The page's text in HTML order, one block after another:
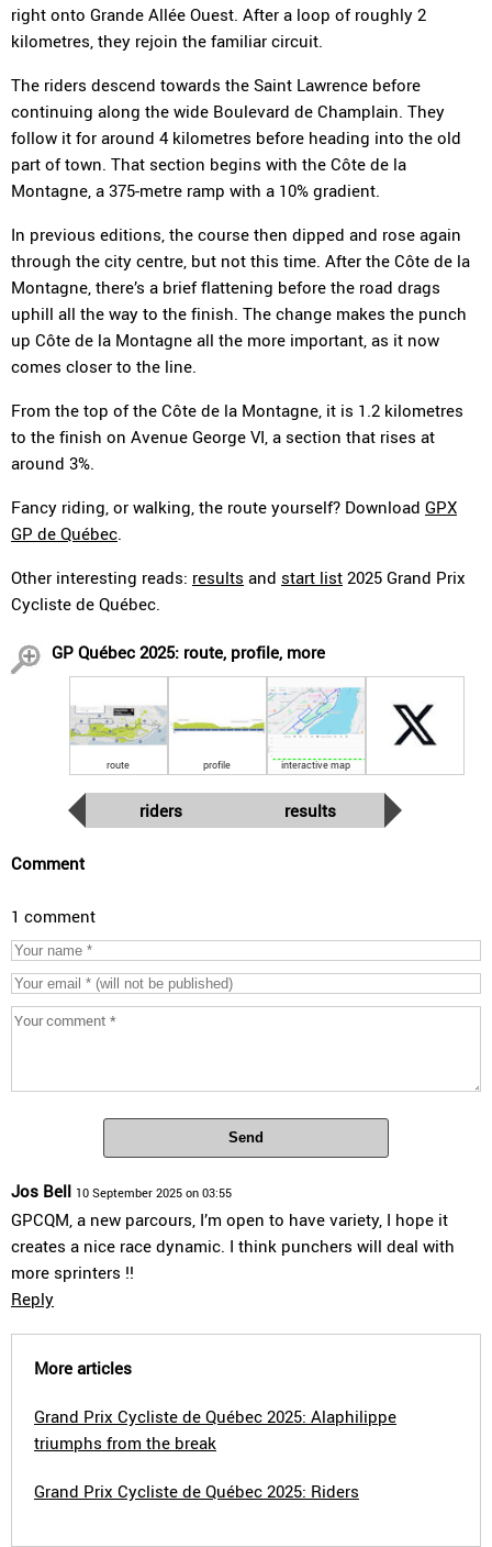
right onto Grande Allée Ouest. After a loop of roughly 2
kilometres, they rejoin the familiar circuit.
The riders descend towards the Saint Lawrence before
continuing along the wide Boulevard de Champlain. They
follow it for around 4 kilometres before heading into the old
part of town. That section begins with the Côte de la
Montagne, a 375-metre ramp with a 10% gradient.
In previous editions, the course then dipped and rose again
through the city centre, but not this time. After the Côte de la
Montagne, there’s a brief flattening before the road drags
uphill all the way to the finish. The change makes the punch
up Côte de la Montagne all the more important, as it now
comes closer to the line.
From the top of the Côte de la Montagne, it is 1.2 kilometres
to the finish on Avenue George VI, a section that rises at
around 3%.
Fancy riding, or walking, the route yourself? Download GPX
GP de Québec.
Other interesting reads: results and start list 2025 Grand Prix
Cycliste de Québec.
GP Québec 2025: route, profile, more
route profile interactive map
riders results
Comment
1 comment
Send
Jos Bell 10 September 2025 on 03:55
GPCQM, a new parcours, I’m open to have variety, I hope it
creates a nice race dynamic. I think punchers will deal with
more sprinters !!
Reply
More articles
Grand Prix Cycliste de Québec 2025: Alaphilippe
triumphs from the break
Grand Prix Cycliste de Québec 2025: Riders